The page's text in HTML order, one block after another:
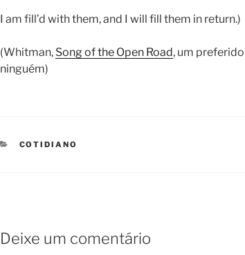
I am fill’d with them, and I will fill them in return.)
(Whitman, Song of the Open Road, um preferido
ninguém)
CATEGORIES
COTIDIANO
Deixe um comentário